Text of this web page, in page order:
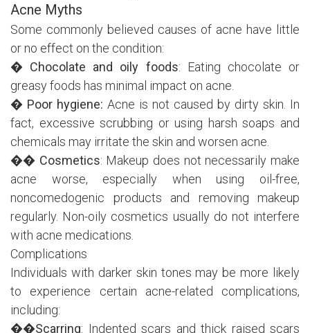
Acne Myths
Some commonly believed causes of acne have little
or no effect on the condition:
� Chocolate and oily foods: Eating chocolate or
greasy foods has minimal impact on acne.
� Poor hygiene: Acne is not caused by dirty skin. In
fact, excessive scrubbing or using harsh soaps and
chemicals may irritate the skin and worsen acne.
�� Cosmetics: Makeup does not necessarily make
acne worse, especially when using oil-free,
noncomedogenic products and removing makeup
regularly. Non-oily cosmetics usually do not interfere
with acne medications.
Complications
Individuals with darker skin tones may be more likely
to experience certain acne-related complications,
including:
��Scarring: Indented scars and thick raised scars